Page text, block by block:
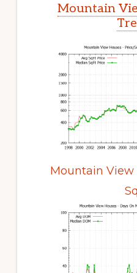
Mountain
Mountain View